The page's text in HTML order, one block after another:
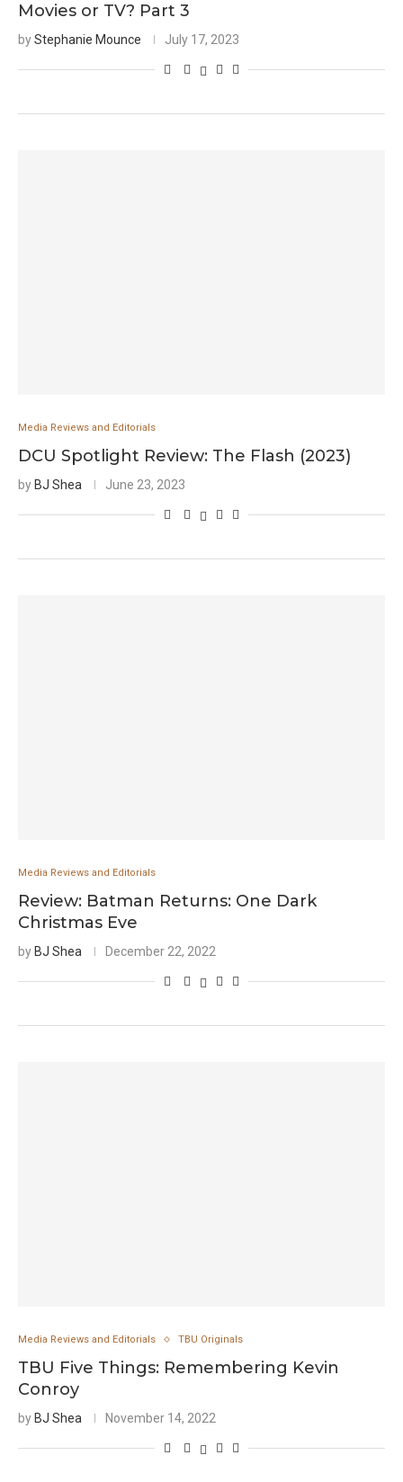
Movies or TV? Part 3
byStephanie Mounce July 17, 2023
Media Reviews and Editorials
DCU Spotlight Review: The Flash (2023)
by BJ Shea June 23, 2023
Media Reviews and Editorials
Review: Batman Returns: One Dark
Christmas Eve
by BJ Shea December 22, 2022
Media Reviews and Editorials TBU Originals
TBU Five Things: Remembering Kevin
Conroy
by BJ Shea November 14, 2022